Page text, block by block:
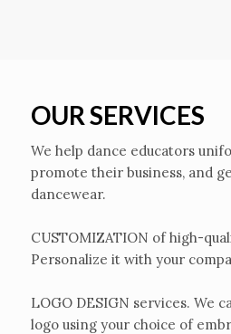
OUR SERVICES
We help dance educators
promote their business, and
dancewear.
CUSTOMIZATION of high-
Personalize it with your
LOGO DESIGN services. We
logo using your choice of